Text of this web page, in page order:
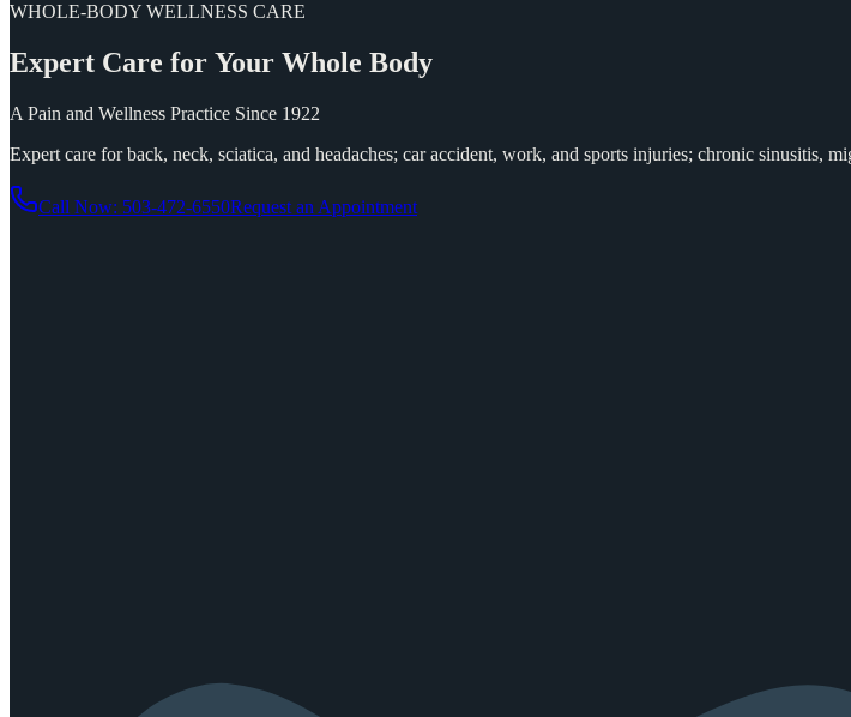
WHOLE-BODY WELLNESS CARE
Expert Care for Your Whole Body
A Pain and Wellness Practice Since 1922
Expert care for back, neck, sciatica, and headaches; car accident, work, and sports injuries; chronic sinusitis,
Call Now: 503-472-6550Request an Appointment